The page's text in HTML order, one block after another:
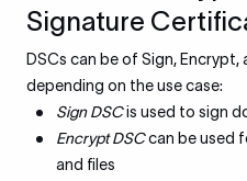
Signature
DSCs can be of Sign,
depending on the use case:
Sign DSCis used to sign
Encrypt DSCcan be used
and files